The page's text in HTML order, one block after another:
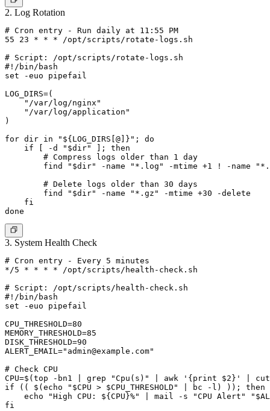
2. Log Rotation
# Cron entry - Run daily at 11:55 PM
55 23 * * * /opt/scripts/rotate-logs.sh
# Script: /opt/scripts/rotate-logs.sh
#!/bin/bash
set -euo pipefail
LOG_DIRS=(
    "/var/log/nginx"
    "/var/log/application"
)
for dir in "${LOG_DIRS[@]}"; do
    if [ -d "$dir" ]; then
        # Compress logs older than 1 day
find "$dir" -name "*.log" -mtime +1 ! -name
        # Delete logs older than 30 days
        find "$dir" -name "*.gz" -mtime +30 -delete
    fi
3. System Health Check
# Cron entry - Every 5 minutes
*/5 * * * * /opt/scripts/health-check.sh
# Script: /opt/scripts/health-check.sh
#!/bin/bash
set -euo pipefail
CPU_THRESHOLD=80
MEMORY_THRESHOLD=85
DISK_THRESHOLD=90
ALERT_EMAIL=" admin@example.com"
# Check CPU
CPU=$(top -bn1 | grep "Cpu(s)" | awk '{print $2}' |
if (( $(echo "$CPU > $CPU_THRESHOLD" | bc -l) )); then
echo "High CPU: ${CPU}%" | mail -s "CPU Alert"
fi